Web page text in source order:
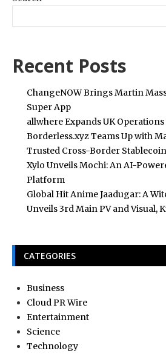
Recent Posts
ChangeNOW Brings Martin
Super App
allwhere Expands UK
Borderless.xyz Teams Up with
Trusted Cross-Border
Xylo Unveils Mochi: An AI-
Platform
Global Hit Anime Jaadugar: A
Unveils 3rd Main PV and Visual,
CATEGORIES
Business
Cloud PR Wire
Entertainment
Science
Technology